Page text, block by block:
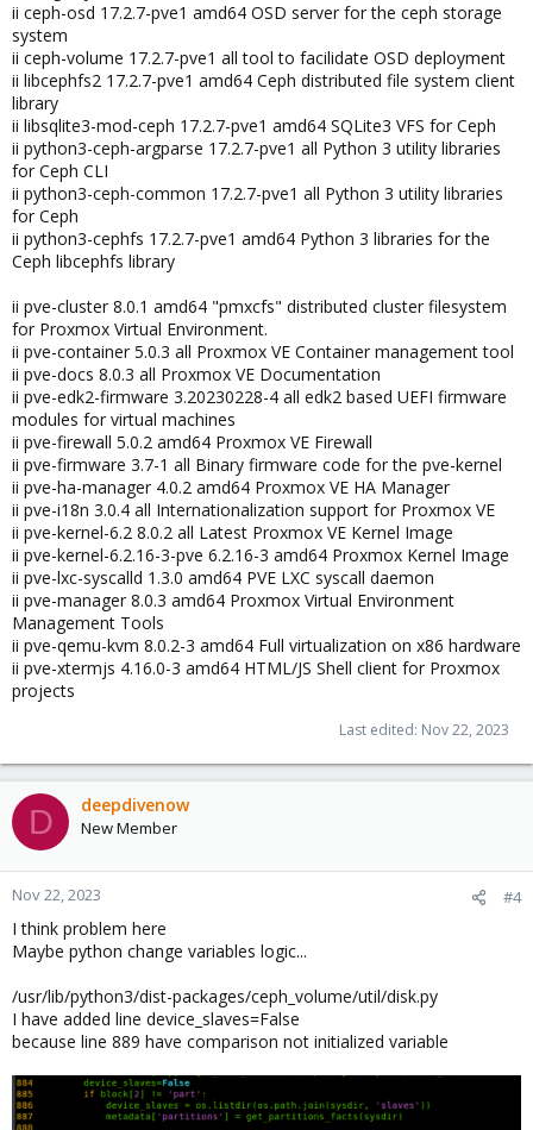
ii ceph-osd 17.2.7-pve1 amd64 OSD server for the ceph storage
system
ii ceph-volume 17.2.7-pve1 all tool to facilidate OSD deployment
ii libcephfs2 17.2.7-pve1 amd64 Ceph distributed file system client
library
ii libsqlite3-mod-ceph 17.2.7-pve1 amd64 SQLite3 VFS for Ceph
ii python3-ceph-argparse 17.2.7-pve1 all Python 3 utility libraries
for Ceph CLI
ii python3-ceph-common 17.2.7-pve1 all Python 3 utility libraries
for Ceph
ii python3-cephfs 17.2.7-pve1 amd64 Python 3 libraries for the
Ceph libcephfs library
ii pve-cluster 8.0.1 amd64 "pmxcfs" distributed cluster filesystem
for Proxmox Virtual Environment.
ii pve-container 5.0.3 all Proxmox VE Container management tool
ii pve-docs 8.0.3 all Proxmox VE Documentation
ii pve-edk2-firmware 3.20230228-4 all edk2 based UEFI firmware
modules for virtual machines
ii pve-firewall 5.0.2 amd64 Proxmox VE Firewall
ii pve-firmware 3.7-1 all Binary firmware code for the pve-kernel
ii pve-ha-manager 4.0.2 amd64 Proxmox VE HA Manager
ii pve-i18n 3.0.4 all Internationalization support for Proxmox VE
ii pve-kernel-6.2 8.0.2 all Latest Proxmox VE Kernel Image
ii pve-kernel-6.2.16-3-pve 6.2.16-3 amd64 Proxmox Kernel Image
ii pve-lxc-syscalld 1.3.0 amd64 PVE LXC syscall daemon
ii pve-manager 8.0.3 amd64 Proxmox Virtual Environment
Management Tools
ii pve-qemu-kvm 8.0.2-3 amd64 Full virtualization on x86 hardware
ii pve-xtermjs 4.16.0-3 amd64 HTML/JS Shell client for Proxmox
projects
Last edited: Nov 22, 2023
D deepdivenow
New Member
Nov 22, 2023 #4
I think problem here
Maybe python change variables logic...
/usr/lib/python3/dist-packages/ceph_volume/util/disk.py
I have added line device_slaves=False
because line 889 have comparison not initialized variable